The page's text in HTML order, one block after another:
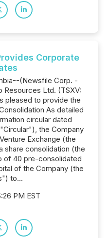
Corporate
(Newsfile Corp. -
Resources Ltd. (TSXV:
pleased to provide the
As detailed
circular dated
the Company
Exchange (the
share consolidation (the
of 40 pre-consolidated
of the Company (the
to...
PM EST